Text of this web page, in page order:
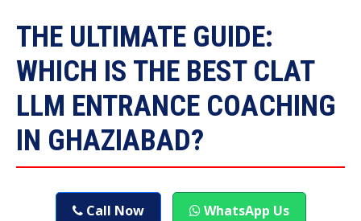
THE ULTIMATE GUIDE:
WHICH IS THE BEST CLAT
LLM ENTRANCE COACHING
IN GHAZIABAD?
Call Now WhatsApp Us